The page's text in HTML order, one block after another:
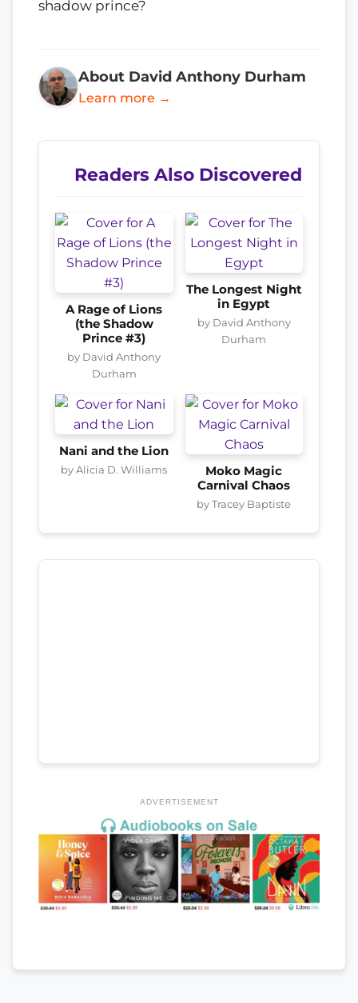
shadow prince?
About David Anthony Durham
Learn more →
Readers Also Discovered
A Rage of Lions
(the Shadow
Prince #3)
by David Anthony
Durham
The Longest Night
in Egypt
by David Anthony
Durham
Nani and the Lion
by Alicia D. Williams
Moko Magic
Carnival Chaos
by Tracey Baptiste
ADVERTISEMENT